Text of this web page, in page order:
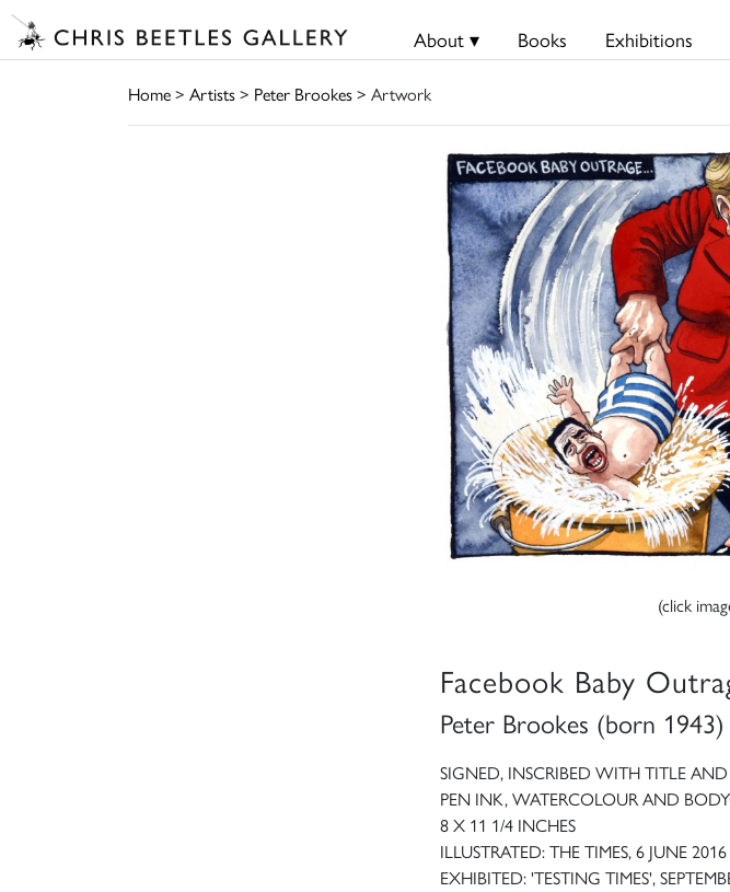
About ▾ Books Exhibitions
Home> Artists> Peter Brookes> Artwork
(click
Facebook Baby
Peter Brookes (born 1943)
SIGNED, INSCRIBED WITH TITLE
PEN INK, WATERCOLOUR AND
8 X 11 1/4 INCHES
ILLUSTRATED: THE TIMES, 6 JUNE 2016
EXHIBITED: 'TESTING TIMES',